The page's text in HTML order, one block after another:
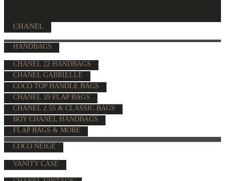
CHANEL
HANDBAGS
CHANEL 22 HANDBAGS
CHANEL GABRIELLE
COCO TOP HANDLE BAGS
CHANEL 19 FLAP BAGS
CHANEL 2.55 & CLASSIC BAGS
BOY CHANEL HANDBAGS
FLAP BAGS & MORE
COCO NEIGE
VANITY CASE